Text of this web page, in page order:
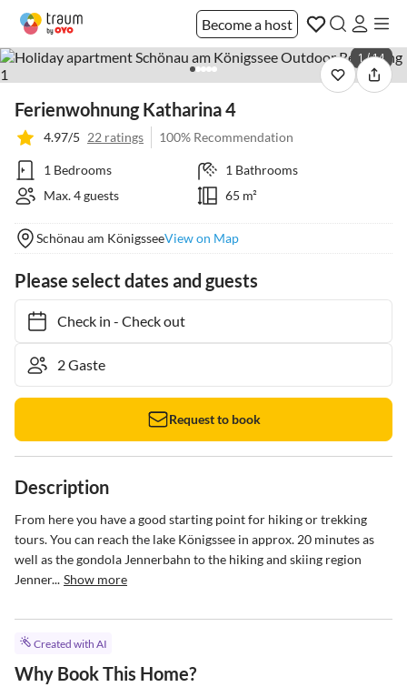
Become a host
1 / 14
Ferienwohnung Katharina 4
4.97/5 22 ratings 100% Recommendation
1 Bedrooms
1 Bathrooms
Max. 4 guests
65 m²
Schönau am KönigsseeView on Map
Please select dates and guests
Check in- Check out
Request to book
Description
From here you have a good starting point for hiking or trekking
tours. You can reach the lake Königssee in approx. 20 minutes as
well as the gondola Jennerbahn to the hiking and skiing region
Jenner... Show more
Created with AI
Why Book This Home?